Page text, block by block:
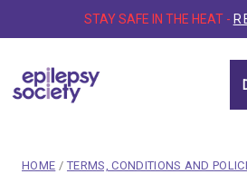
STAY SAFE IN THE HEAT -
breadcrumb navigation:
HOME / TERMS, CONDITIONS AND